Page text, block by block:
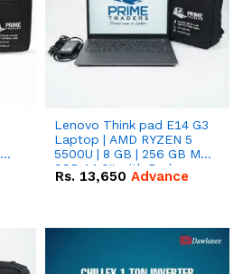
Lenovo Think pad E14 G3
Laptop | AMD RYZEN 5
5500U | 8 GB | 256 GB M.2
SSD 14.0'' with Radeon
RX Vega 10 Graphics.
Rs. 13,650 Advance